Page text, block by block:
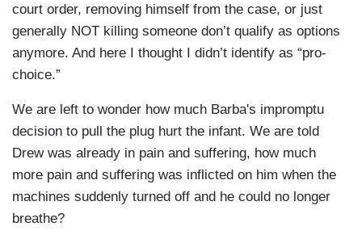
court order, removing himself from the case, or just
generally NOT killing someone don’t qualify as options
anymore. And here I thought I didn’t identify as “pro-
choice.”
We are left to wonder how much Barba's impromptu
decision to pull the plug hurt the infant. We are told
Drew was already in pain and suffering, how much
more pain and suffering was inflicted on him when the
machines suddenly turned off and he could no longer
breathe?